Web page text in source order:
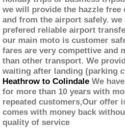
we will provide the hazzle
and from the airport safely.
prefered reliable airport
our main moto is customer
fares are very compettive and
than other transport. We
waiting after landing (parking
Heathrow to Colindale We
for more than 10 years with
repeated customers,Our offer
comes with money back
quality of service